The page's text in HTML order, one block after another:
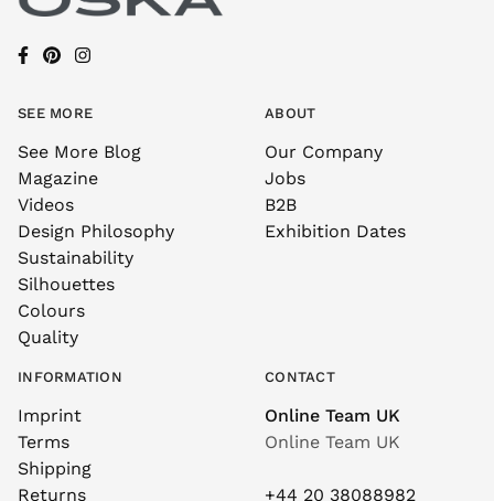
SEE MORE
See More Blog
Magazine
Videos
Design Philosophy
Sustainability
Silhouettes
Colours
Quality
ABOUT
Our Company
Jobs
B2B
Exhibition Dates
INFORMATION
Imprint
Terms
Shipping
Returns
CONTACT
Online Team UK
Online Team UK
+44 20 38088982